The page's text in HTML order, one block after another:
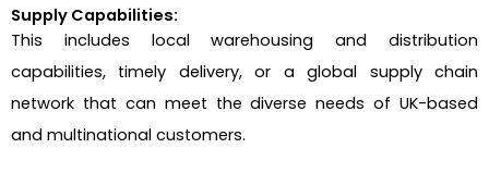
Supply Capabilities:
This includes local warehousing and distribution
capabilities, timely delivery, or a global supply chain
network that can meet the diverse needs of UK-based
and multinational customers.